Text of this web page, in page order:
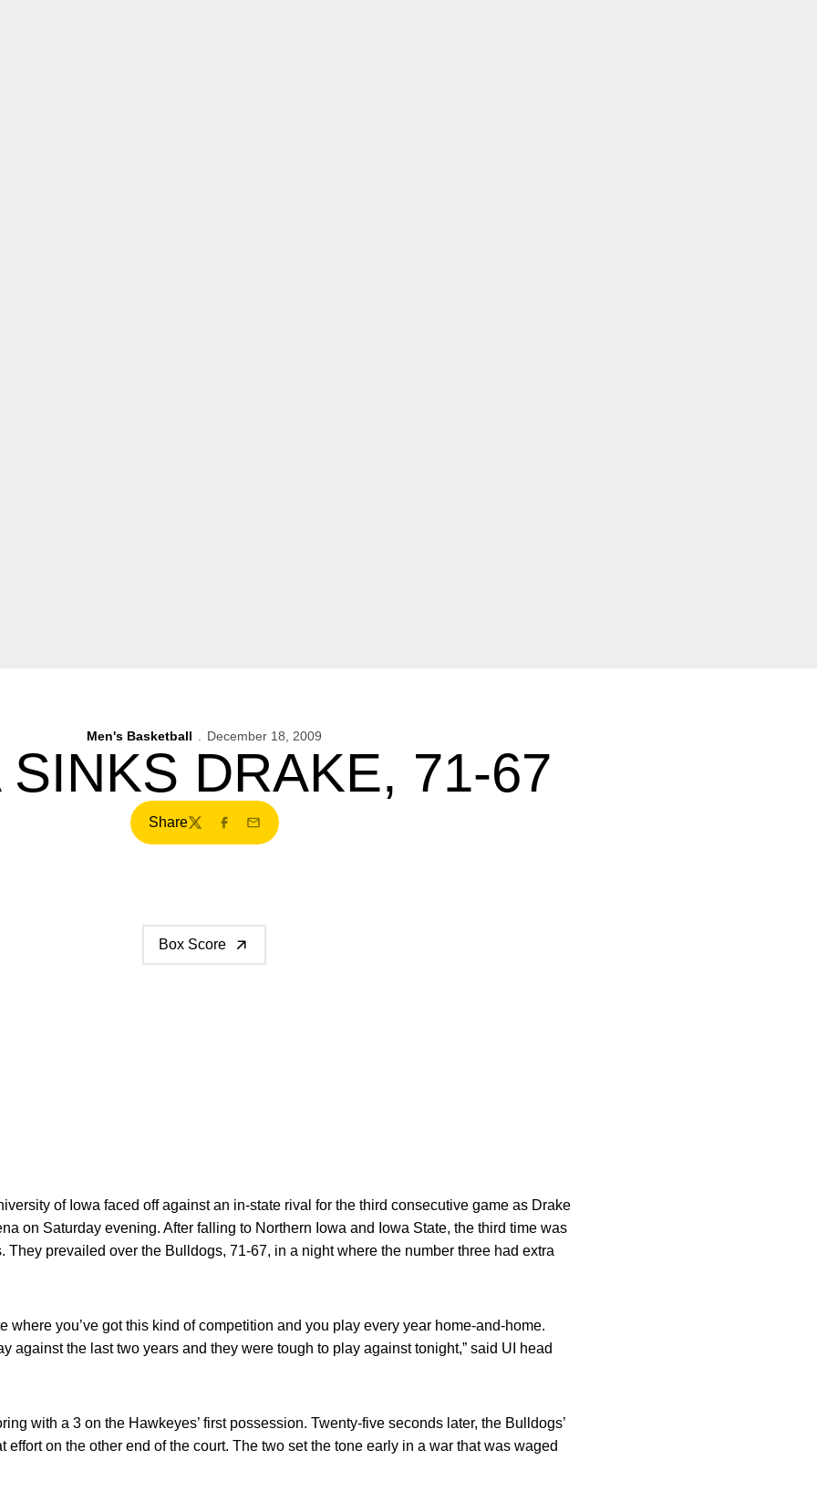
Men's Basketball December 18, 2009
SINKS DRAKE, 71-67
Share
TwitterFacebook
Email
Box Score
of Iowa faced off against an in-state rival for the third consecutive game as Drake
on Saturday evening. After falling to Northern Iowa and Iowa State, the third time was
They prevailed over the Bulldogs, 71-67, in a night where the number three had extra
where you’ve got this kind of competition and you play every year home-and-home.
against the last two years and they were tough to play against tonight,” said UI head
with a 3 on the Hawkeyes’ first possession. Twenty-five seconds later, the Bulldogs’
effort on the other end of the court. The two set the tone early in a war that was waged